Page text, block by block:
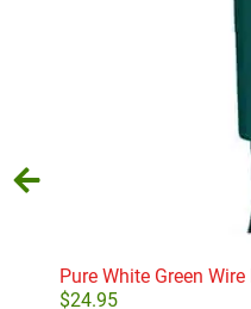
Pure White Green
$24.95